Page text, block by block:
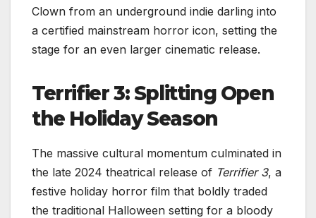
Clown from an underground indie darling into
a certified mainstream horror icon, setting the
stage for an even larger cinematic release.
Terrifier 3: Splitting Open
the Holiday Season
The massive cultural momentum culminated in
the late 2024 theatrical release of Terrifier 3, a
festive holiday horror film that boldly traded
the traditional Halloween setting for a bloody